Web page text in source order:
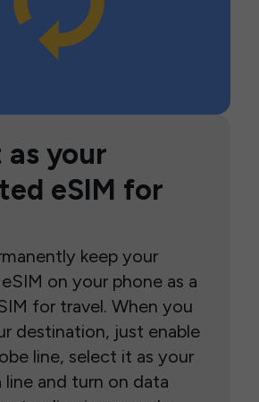
as your
eSIM for
keep your
on your phone as a
for travel. When you
destination, just enable
line, select it as your
line and turn on data